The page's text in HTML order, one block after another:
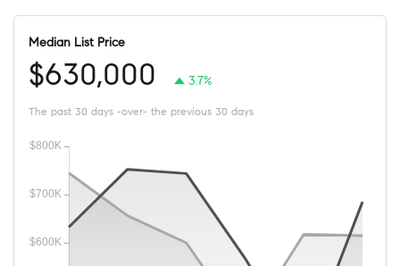
Median List Price
$630,000 3.7%
The past 30 days -over- the previous 30 days